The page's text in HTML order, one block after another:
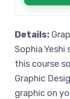
Details:
Sophia Yeshi
this course
Graphic
graphic on